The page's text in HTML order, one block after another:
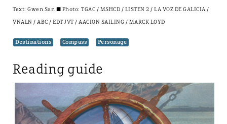
Text: Gwen San ± Photo: TGAC / MSHCD / LISTEN 2 / LA VOZ DE GALICIA /
VNALN / ABC / EDT JVT / AACION SAILING / MARCK LOYD
Destinations Compass Personage